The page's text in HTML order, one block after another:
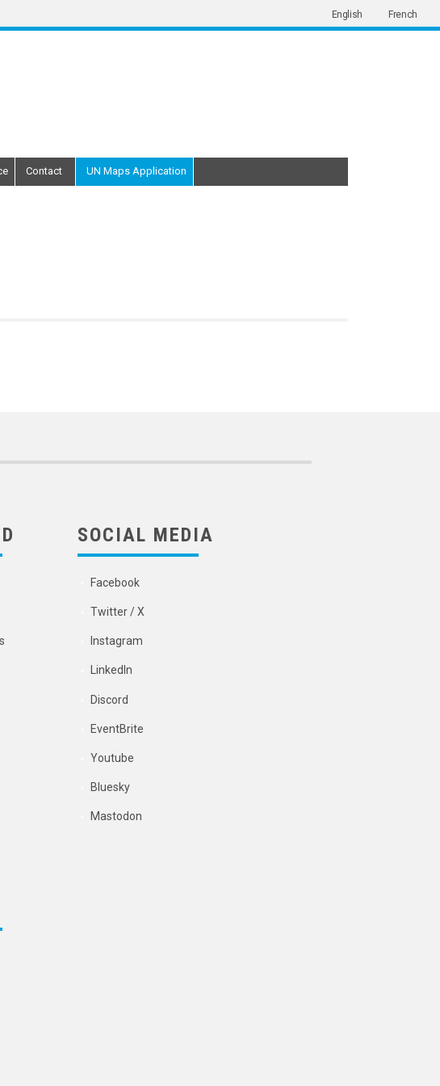
English French
Contact UN Maps Application
SOCIAL MEDIA
Facebook
Twitter / X
Instagram
LinkedIn
Discord
EventBrite
Youtube
Bluesky
Mastodon